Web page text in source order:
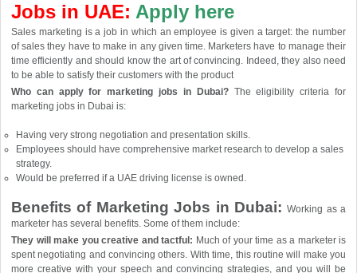
Jobs in UAE: Apply here
Sales marketing is a job in which an employee is given a target: the number
of sales they have to make in any given time. Marketers have to manage their
time efficiently and should know the art of convincing. Indeed, they also need
to be able to satisfy their customers with the product
Who can apply for marketing jobs in Dubai? The eligibility criteria for
marketing jobs in Dubai is:
Having very strong negotiation and presentation skills.
Employees should have comprehensive market research to develop a sales
strategy.
Would be preferred if a UAE driving license is owned.
Benefits of Marketing Jobs in Dubai:Working as a
marketer has several benefits. Some of them include:
They will make you creative and tactful: Much of your time as a marketer is
spent negotiating and convincing others. With time, this routine will make you
more creative with your speech and convincing strategies, and you will be